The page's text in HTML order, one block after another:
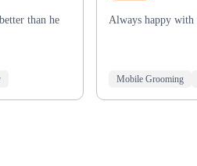
than he
Always happy with
Mobile Grooming